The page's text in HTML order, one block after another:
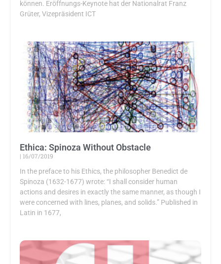
können. Eröffnungs-Keynote hat der Nationalrat Franz
Grüter, Vizepräsident ICT
Ethica: Spinoza Without Obstacle
16/07/2019
In the preface to his Ethics, the philosopher Benedict de
Spinoza (1632-1677) wrote: “I shall consider human
actions and desires in exactly the same manner, as though I
were concerned with lines, planes, and solids.” Published in
Latin in 1677,